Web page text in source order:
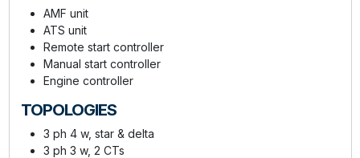
AMF unit
ATS unit
Remote start controller
Manual start controller
Engine controller
TOPOLOGIES
3 ph 4 w, star & delta
3 ph 3 w, 2 CTs